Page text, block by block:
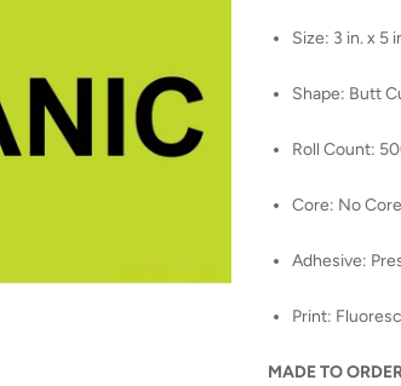
Size: 3 in. x 5
Shape: Butt
Roll Count:
Core: No Core
Adhesive:
Print:
MADE TO